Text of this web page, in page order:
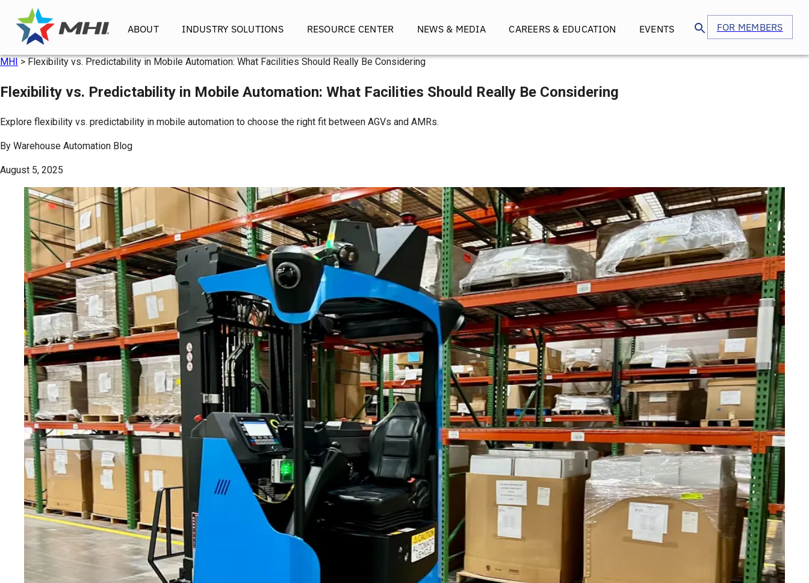
ABOUT INDUSTRY SOLUTIONS RESOURCE CENTER NEWS & MEDIA CAREERS & EDUCATION EVENTS FOR MEMBERS
MHI>Flexibility vs. Predictability in Mobile Automation: What Facilities Should Really Be Considering
Flexibility vs. Predictability in Mobile Automation: What Facilities Should Really Be Considering
Explore flexibility vs. predictability in mobile automation to choose the right fit between AGVs and AMRs.
By Warehouse Automation Blog
August 5, 2025